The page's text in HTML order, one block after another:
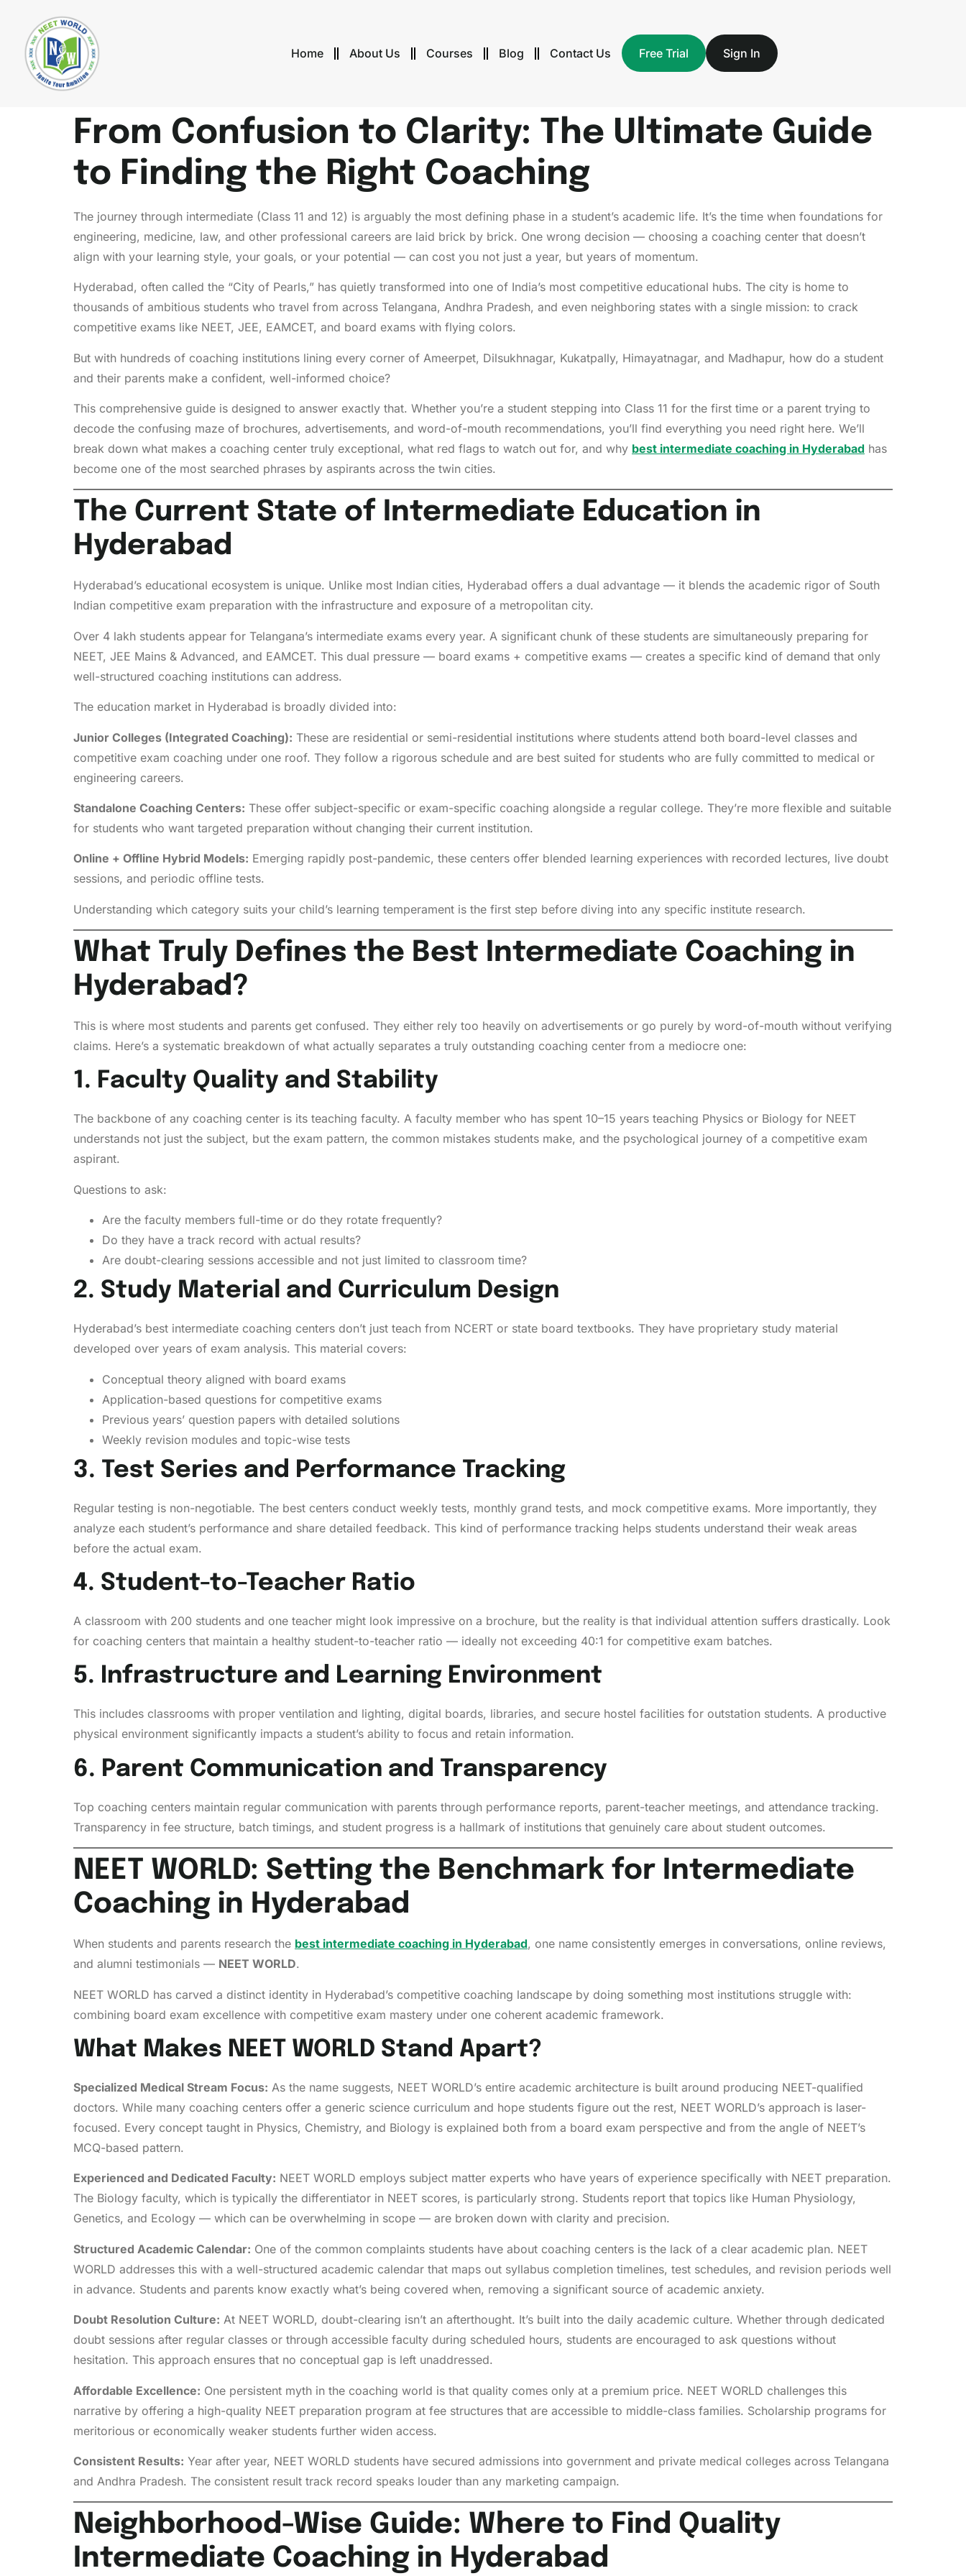
Home About Us Courses Blog Contact Us Free Trial Sign In
From Confusion to Clarity: The Ultimate Guide
to Finding the Right Coaching
The journey through intermediate (Class 11 and 12) is arguably the most defining phase in a student’s academic life. It’s the time when foundations for
engineering, medicine, law, and other professional careers are laid brick by brick. One wrong decision — choosing a coaching center that doesn’t
align with your learning style, your goals, or your potential — can cost you not just a year, but years of momentum.
Hyderabad, often called the “City of Pearls,” has quietly transformed into one of India’s most competitive educational hubs. The city is home to
thousands of ambitious students who travel from across Telangana, Andhra Pradesh, and even neighboring states with a single mission: to crack
competitive exams like NEET, JEE, EAMCET, and board exams with flying colors.
But with hundreds of coaching institutions lining every corner of Ameerpet, Dilsukhnagar, Kukatpally, Himayatnagar, and Madhapur, how do a student
and their parents make a confident, well-informed choice?
This comprehensive guide is designed to answer exactly that. Whether you’re a student stepping into Class 11 for the first time or a parent trying to
decode the confusing maze of brochures, advertisements, and word-of-mouth recommendations, you’ll find everything you need right here. We’ll
break down what makes a coaching center truly exceptional, what red flags to watch out for, and why best intermediate coaching in Hyderabad has
become one of the most searched phrases by aspirants across the twin cities.
The Current State of Intermediate Education in
Hyderabad
Hyderabad’s educational ecosystem is unique. Unlike most Indian cities, Hyderabad offers a dual advantage — it blends the academic rigor of South
Indian competitive exam preparation with the infrastructure and exposure of a metropolitan city.
Over 4 lakh students appear for Telangana’s intermediate exams every year. A significant chunk of these students are simultaneously preparing for
NEET, JEE Mains & Advanced, and EAMCET. This dual pressure — board exams + competitive exams — creates a specific kind of demand that only
well-structured coaching institutions can address.
The education market in Hyderabad is broadly divided into:
Junior Colleges (Integrated Coaching): These are residential or semi-residential institutions where students attend both board-level classes and
competitive exam coaching under one roof. They follow a rigorous schedule and are best suited for students who are fully committed to medical or
engineering careers.
Standalone Coaching Centers: These offer subject-specific or exam-specific coaching alongside a regular college. They’re more flexible and suitable
for students who want targeted preparation without changing their current institution.
Online + Offline Hybrid Models: Emerging rapidly post-pandemic, these centers offer blended learning experiences with recorded lectures, live doubt
sessions, and periodic offline tests.
Understanding which category suits your child’s learning temperament is the first step before diving into any specific institute research.
What Truly Defines the Best Intermediate Coaching in
Hyderabad?
This is where most students and parents get confused. They either rely too heavily on advertisements or go purely by word-of-mouth without verifying
claims. Here’s a systematic breakdown of what actually separates a truly outstanding coaching center from a mediocre one:
1. Faculty Quality and Stability
The backbone of any coaching center is its teaching faculty. A faculty member who has spent 10–15 years teaching Physics or Biology for NEET
understands not just the subject, but the exam pattern, the common mistakes students make, and the psychological journey of a competitive exam
aspirant.
Questions to ask:
Are the faculty members full-time or do they rotate frequently?
Do they have a track record with actual results?
Are doubt-clearing sessions accessible and not just limited to classroom time?
2. Study Material and Curriculum Design
Hyderabad’s best intermediate coaching centers don’t just teach from NCERT or state board textbooks. They have proprietary study material
developed over years of exam analysis. This material covers:
Conceptual theory aligned with board exams
Application-based questions for competitive exams
Previous years’ question papers with detailed solutions
Weekly revision modules and topic-wise tests
3. Test Series and Performance Tracking
Regular testing is non-negotiable. The best centers conduct weekly tests, monthly grand tests, and mock competitive exams. More importantly, they
analyze each student’s performance and share detailed feedback. This kind of performance tracking helps students understand their weak areas
before the actual exam.
4. Student-to-Teacher Ratio
A classroom with 200 students and one teacher might look impressive on a brochure, but the reality is that individual attention suffers drastically. Look
for coaching centers that maintain a healthy student-to-teacher ratio — ideally not exceeding 40:1 for competitive exam batches.
5. Infrastructure and Learning Environment
This includes classrooms with proper ventilation and lighting, digital boards, libraries, and secure hostel facilities for outstation students. A productive
physical environment significantly impacts a student’s ability to focus and retain information.
6. Parent Communication and Transparency
Top coaching centers maintain regular communication with parents through performance reports, parent-teacher meetings, and attendance tracking.
Transparency in fee structure, batch timings, and student progress is a hallmark of institutions that genuinely care about student outcomes.
NEET WORLD: Setting the Benchmark for Intermediate
Coaching in Hyderabad
When students and parents research the best intermediate coaching in Hyderabad, one name consistently emerges in conversations, online reviews,
and alumni testimonials — NEET WORLD.
NEET WORLD has carved a distinct identity in Hyderabad’s competitive coaching landscape by doing something most institutions struggle with:
combining board exam excellence with competitive exam mastery under one coherent academic framework.
What Makes NEET WORLD Stand Apart?
Specialized Medical Stream Focus: As the name suggests, NEET WORLD’s entire academic architecture is built around producing NEET-qualified
doctors. While many coaching centers offer a generic science curriculum and hope students figure out the rest, NEET WORLD’s approach is laser-
focused. Every concept taught in Physics, Chemistry, and Biology is explained both from a board exam perspective and from the angle of NEET’s
MCQ-based pattern.
Experienced and Dedicated Faculty: NEET WORLD employs subject matter experts who have years of experience specifically with NEET preparation.
The Biology faculty, which is typically the differentiator in NEET scores, is particularly strong. Students report that topics like Human Physiology,
Genetics, and Ecology — which can be overwhelming in scope — are broken down with clarity and precision.
Structured Academic Calendar: One of the common complaints students have about coaching centers is the lack of a clear academic plan. NEET
WORLD addresses this with a well-structured academic calendar that maps out syllabus completion timelines, test schedules, and revision periods well
in advance. Students and parents know exactly what’s being covered when, removing a significant source of academic anxiety.
Doubt Resolution Culture: At NEET WORLD, doubt-clearing isn’t an afterthought. It’s built into the daily academic culture. Whether through dedicated
doubt sessions after regular classes or through accessible faculty during scheduled hours, students are encouraged to ask questions without
hesitation. This approach ensures that no conceptual gap is left unaddressed.
Affordable Excellence: One persistent myth in the coaching world is that quality comes only at a premium price. NEET WORLD challenges this
narrative by offering a high-quality NEET preparation program at fee structures that are accessible to middle-class families. Scholarship programs for
meritorious or economically weaker students further widen access.
Consistent Results: Year after year, NEET WORLD students have secured admissions into government and private medical colleges across Telangana
and Andhra Pradesh. The consistent result track record speaks louder than any marketing campaign.
Neighborhood-Wise Guide: Where to Find Quality
Intermediate Coaching in Hyderabad